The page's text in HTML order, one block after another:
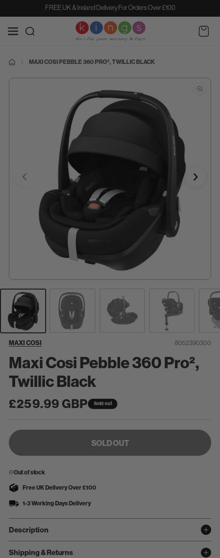
CONTENT
FREE UK & Ireland Delivery For Orders Over £100
Cart
MAXI COSI PEBBLE 360 PRO², TWILLIC BLACK
MAXI COSI SKU:
8052390300
Maxi Cosi Pebble 360 Pro²,
Twillic Black
Regular
£259.99 GBP Sold out
SOLD OUT
Out of stock
Free UK Delivery Over £100
1-3 Working Days Delivery
Description
Shipping & Returns